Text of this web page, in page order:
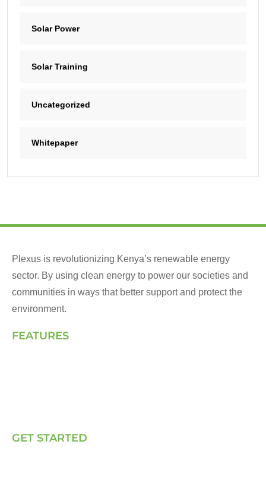
Solar Power
Solar Training
Uncategorized
Whitepaper
Plexus is revolutionizing Kenya’s renewable energy
sector. By using clean energy to power our societies and
communities in ways that better support and protect the
environment.
FEATURES
GET STARTED